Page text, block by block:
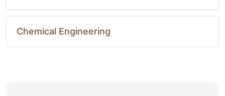
Chemical Engineering